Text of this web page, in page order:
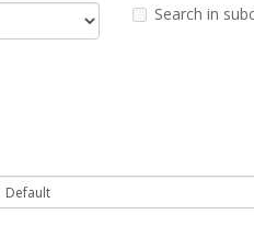
Search in